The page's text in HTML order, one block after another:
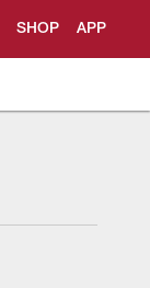
SHOP APP